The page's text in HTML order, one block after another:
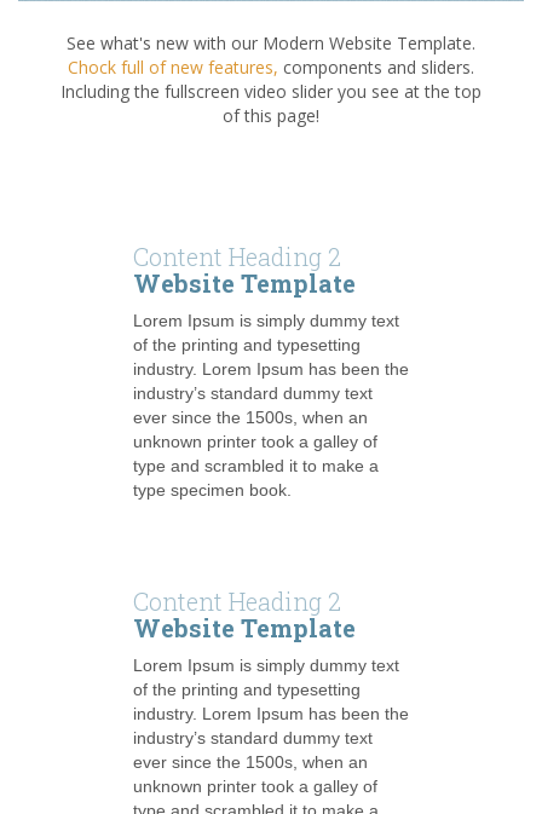
See what's new with our Modern Website Template.
Chock full of new features, components and sliders.
Including the fullscreen video slider you see at the top
of this page!
Content Heading 2
Website Template
Lorem Ipsum is simply dummy text
of the printing and typesetting
industry. Lorem Ipsum has been the
industry’s standard dummy text
ever since the 1500s, when an
unknown printer took a galley of
type and scrambled it to make a
type specimen book.
Content Heading 2
Website Template
Lorem Ipsum is simply dummy text
of the printing and typesetting
industry. Lorem Ipsum has been the
industry’s standard dummy text
ever since the 1500s, when an
unknown printer took a galley of